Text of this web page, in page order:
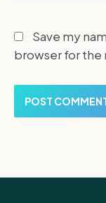
Save my
browser for the